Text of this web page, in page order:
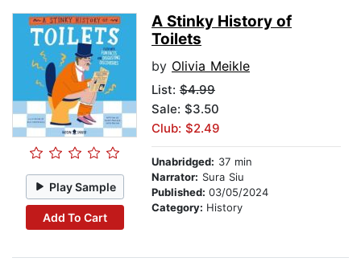
Play Sample
Add To Cart
A Stinky History of
Toilets
by Olivia Meikle
List: $4.99
Sale: $3.50
Club: $2.49
Unabridged: 37 min
Narrator: Sura Siu
Published: 03/05/2024
Category: History